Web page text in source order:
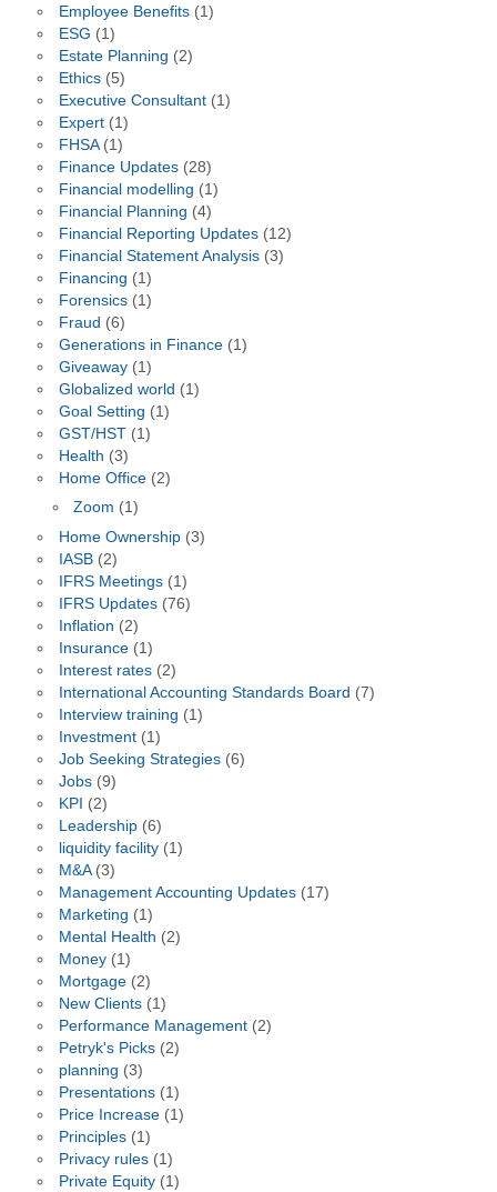
Employee Benefits(1)
ESG (1)
Estate Planning (2)
Ethics(5)
Executive Consultant(1)
Expert(1)
FHSA(1)
Finance Updates(28)
Financial modelling (1)
Financial Planning (4)
Financial Reporting Updates(12)
Financial Statement Analysis(3)
Financing (1)
Forensics(1)
Fraud (6)
Generations in Finance(1)
Giveaway(1)
Globalized world (1)
Goal Setting (1)
GST/HST(1)
Health (3)
Home Office(2)
Zoom (1)
Home Ownership(3)
IASB(2)
IFRS Meetings(1)
IFRS Updates(76)
Inflation (2)
Insurance(1)
Interest rates(2)
International Accounting Standards Board (7)
Interview training (1)
Investment(1)
Job Seeking Strategies(6)
Jobs(9)
KPI (2)
Leadership(6)
liquidity facility(1)
M&A(3)
Management Accounting Updates(17)
Marketing (1)
Mental Health (2)
Money(1)
Mortgage(2)
New Clients(1)
Performance Management(2)
Petryk's Picks(2)
planning (3)
Presentations(1)
Price Increase(1)
Principles(1)
Privacy rules(1)
Private Equity(1)